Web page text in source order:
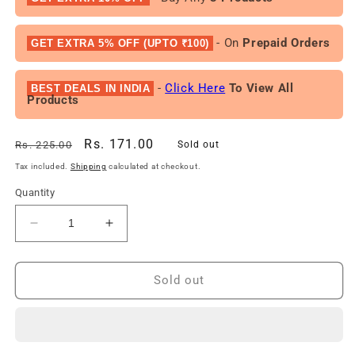
GET EXTRA 5% OFF (UPTO ₹100) - On Prepaid Orders
BEST DEALS IN INDIA -Click Here To View All
Products
Regular
price
Rs. 225.00
Sale
price
Rs. 171.00 Sold out
Tax included. Shipping calculated at checkout.
Quantity
Decrease
quantity
for
Gentle
Increase
quantity
for
Gentle
Sold out